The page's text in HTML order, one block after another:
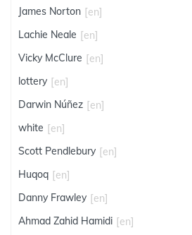
James Norton [en]
Lachie Neale [en]
Vicky McClure [en]
lottery [en]
Darwin Núñez [en]
white [en]
Scott Pendlebury [en]
Huqoq [en]
Danny Frawley [en]
Ahmad Zahid Hamidi [en]